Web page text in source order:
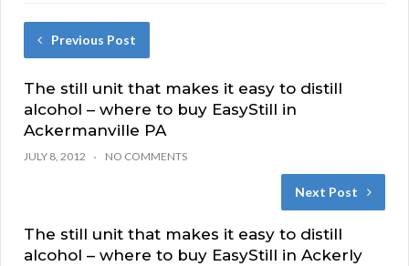
Previous Post
The still unit that makes it easy to distill
alcohol – where to buy EasyStill in
Ackermanville PA
JULY 8, 2012 NO COMMENTS
Next Post
The still unit that makes it easy to distill
alcohol – where to buy EasyStill in Ackerly